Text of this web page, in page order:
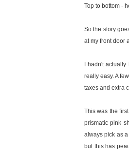
Top to bottom -
So the story
at my front door
I hadn't
really easy. A
taxes and extra
This was the
prismatic pink
always pick as
but this has